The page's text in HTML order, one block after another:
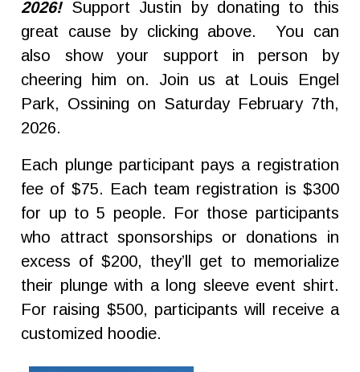
2026! Support Justin by donating to this
great cause by clicking above. You can
also show your support in person by
cheering him on. Join us at Louis Engel
Park, Ossining on Saturday February 7th,
2026.
Each plunge participant pays a registration
fee of $75. Each team registration is $300
for up to 5 people. For those participants
who attract sponsorships or donations in
excess of $200, they’ll get to memorialize
their plunge with a long sleeve event shirt.
For raising $500, participants will receive a
customized hoodie.